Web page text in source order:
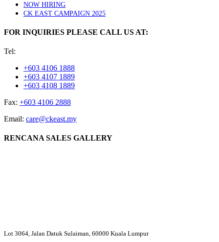
NOW HIRING
CK EAST CAMPAIGN 2025
FOR INQUIRIES PLEASE CALL US AT:
Tel:
+603 4106 1888
+603 4107 1889
+603 4108 1889
Fax: +603 4106 2888
Email: care@ckeast.my
RENCANA SALES GALLERY
Lot 3064, Jalan Datuk Sulaiman, 60000 Kuala Lumpur